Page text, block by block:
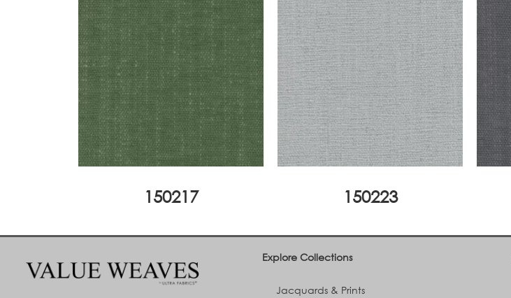
150217 150223
Explore Collections
Jacquards & Prints